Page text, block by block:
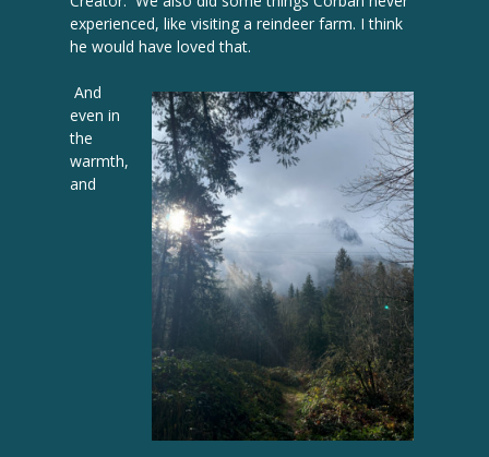
experienced, like visiting a reindeer farm. I think
he would have loved that.
And
even in
the
warmth,
and